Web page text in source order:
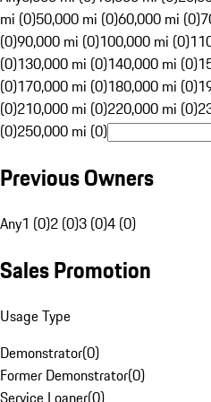
mi (0)50,000 mi (0)60,000 mi (0)
(0)90,000 mi (0)100,000 mi (0)
(0)130,000 mi (0)140,000 mi (0)
(0)170,000 mi (0)180,000 mi (0)
(0)210,000 mi (0)220,000 mi (0)
(0)250,000 mi (0)
Previous Owners
Any1 (0)2 (0)3 (0)4 (0)
Sales Promotion
Usage Type
Demonstrator(0)
Former Demonstrator(0)
Service Loaner(0)